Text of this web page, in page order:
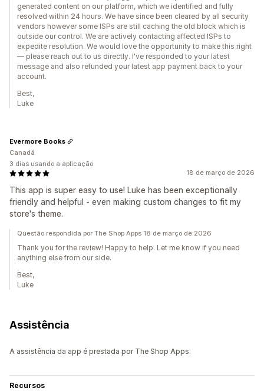
generated content on our platform, which we identified and fully
resolved within 24 hours. We have since been cleared by all security
vendors however some ISPs are still caching the old block which is
outside our control. We are actively contacting affected ISPs to
expedite resolution. We would love the opportunity to make this right
— please reach out to us directly. I've responded to your latest
message and also refunded your latest app payment back to your
account.
Best,
Luke
18 de março de 2026
This app is super easy to use! Luke has been exceptionally
friendly and helpful - even making custom changes to fit my
store's theme.
Evermore Books
Canadá
3 dias usando a aplicação
Questão respondida por The Shop Apps 18 de março de 2026
Thank you for the review! Happy to help. Let me know if you need
anything else from our side.
Best,
Luke
Assistência
A assistência da app é prestada por The Shop Apps.
Recursos